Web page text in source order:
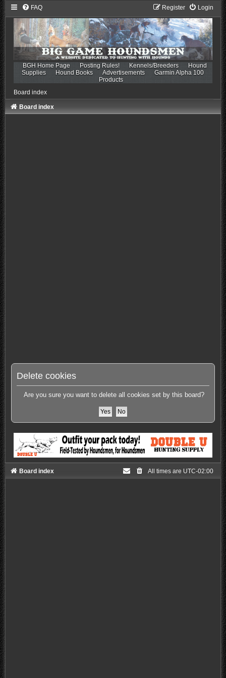
FAQ Login
Register
BGH Home Page Posting Rules! Kennels/Breeders
Hound
Supplies
Hound Books Advertisements
Garmin Alpha 100
Products
Board index
Board index
Delete cookies
Are you sure you want to delete all cookies set by this board?
Board index All times are UTC-02:00